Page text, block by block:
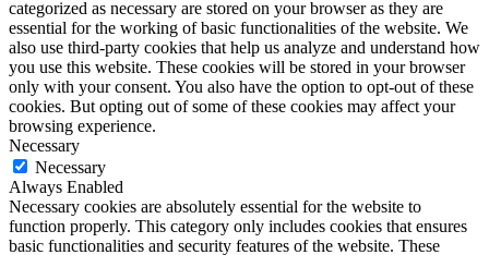
categorized as necessary are stored on your browser as they are
essential for the working of basic functionalities of the website. We
also use third-party cookies that help us analyze and understand how
you use this website. These cookies will be stored in your browser
only with your consent. You also have the option to opt-out of these
cookies. But opting out of some of these cookies may affect your
browsing experience.
Necessary
Necessary
Always Enabled
Necessary cookies are absolutely essential for the website to
function properly. This category only includes cookies that ensures
basic functionalities and security features of the website. These